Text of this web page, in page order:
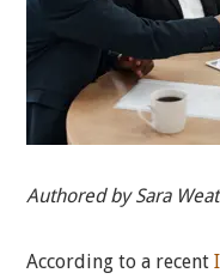
Authored by Sara
According to a recent